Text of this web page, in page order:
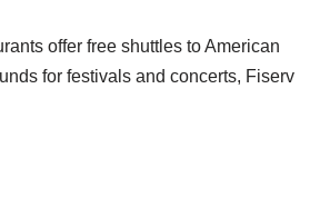
offer free shuttles to American
for festivals and concerts, Fiserv